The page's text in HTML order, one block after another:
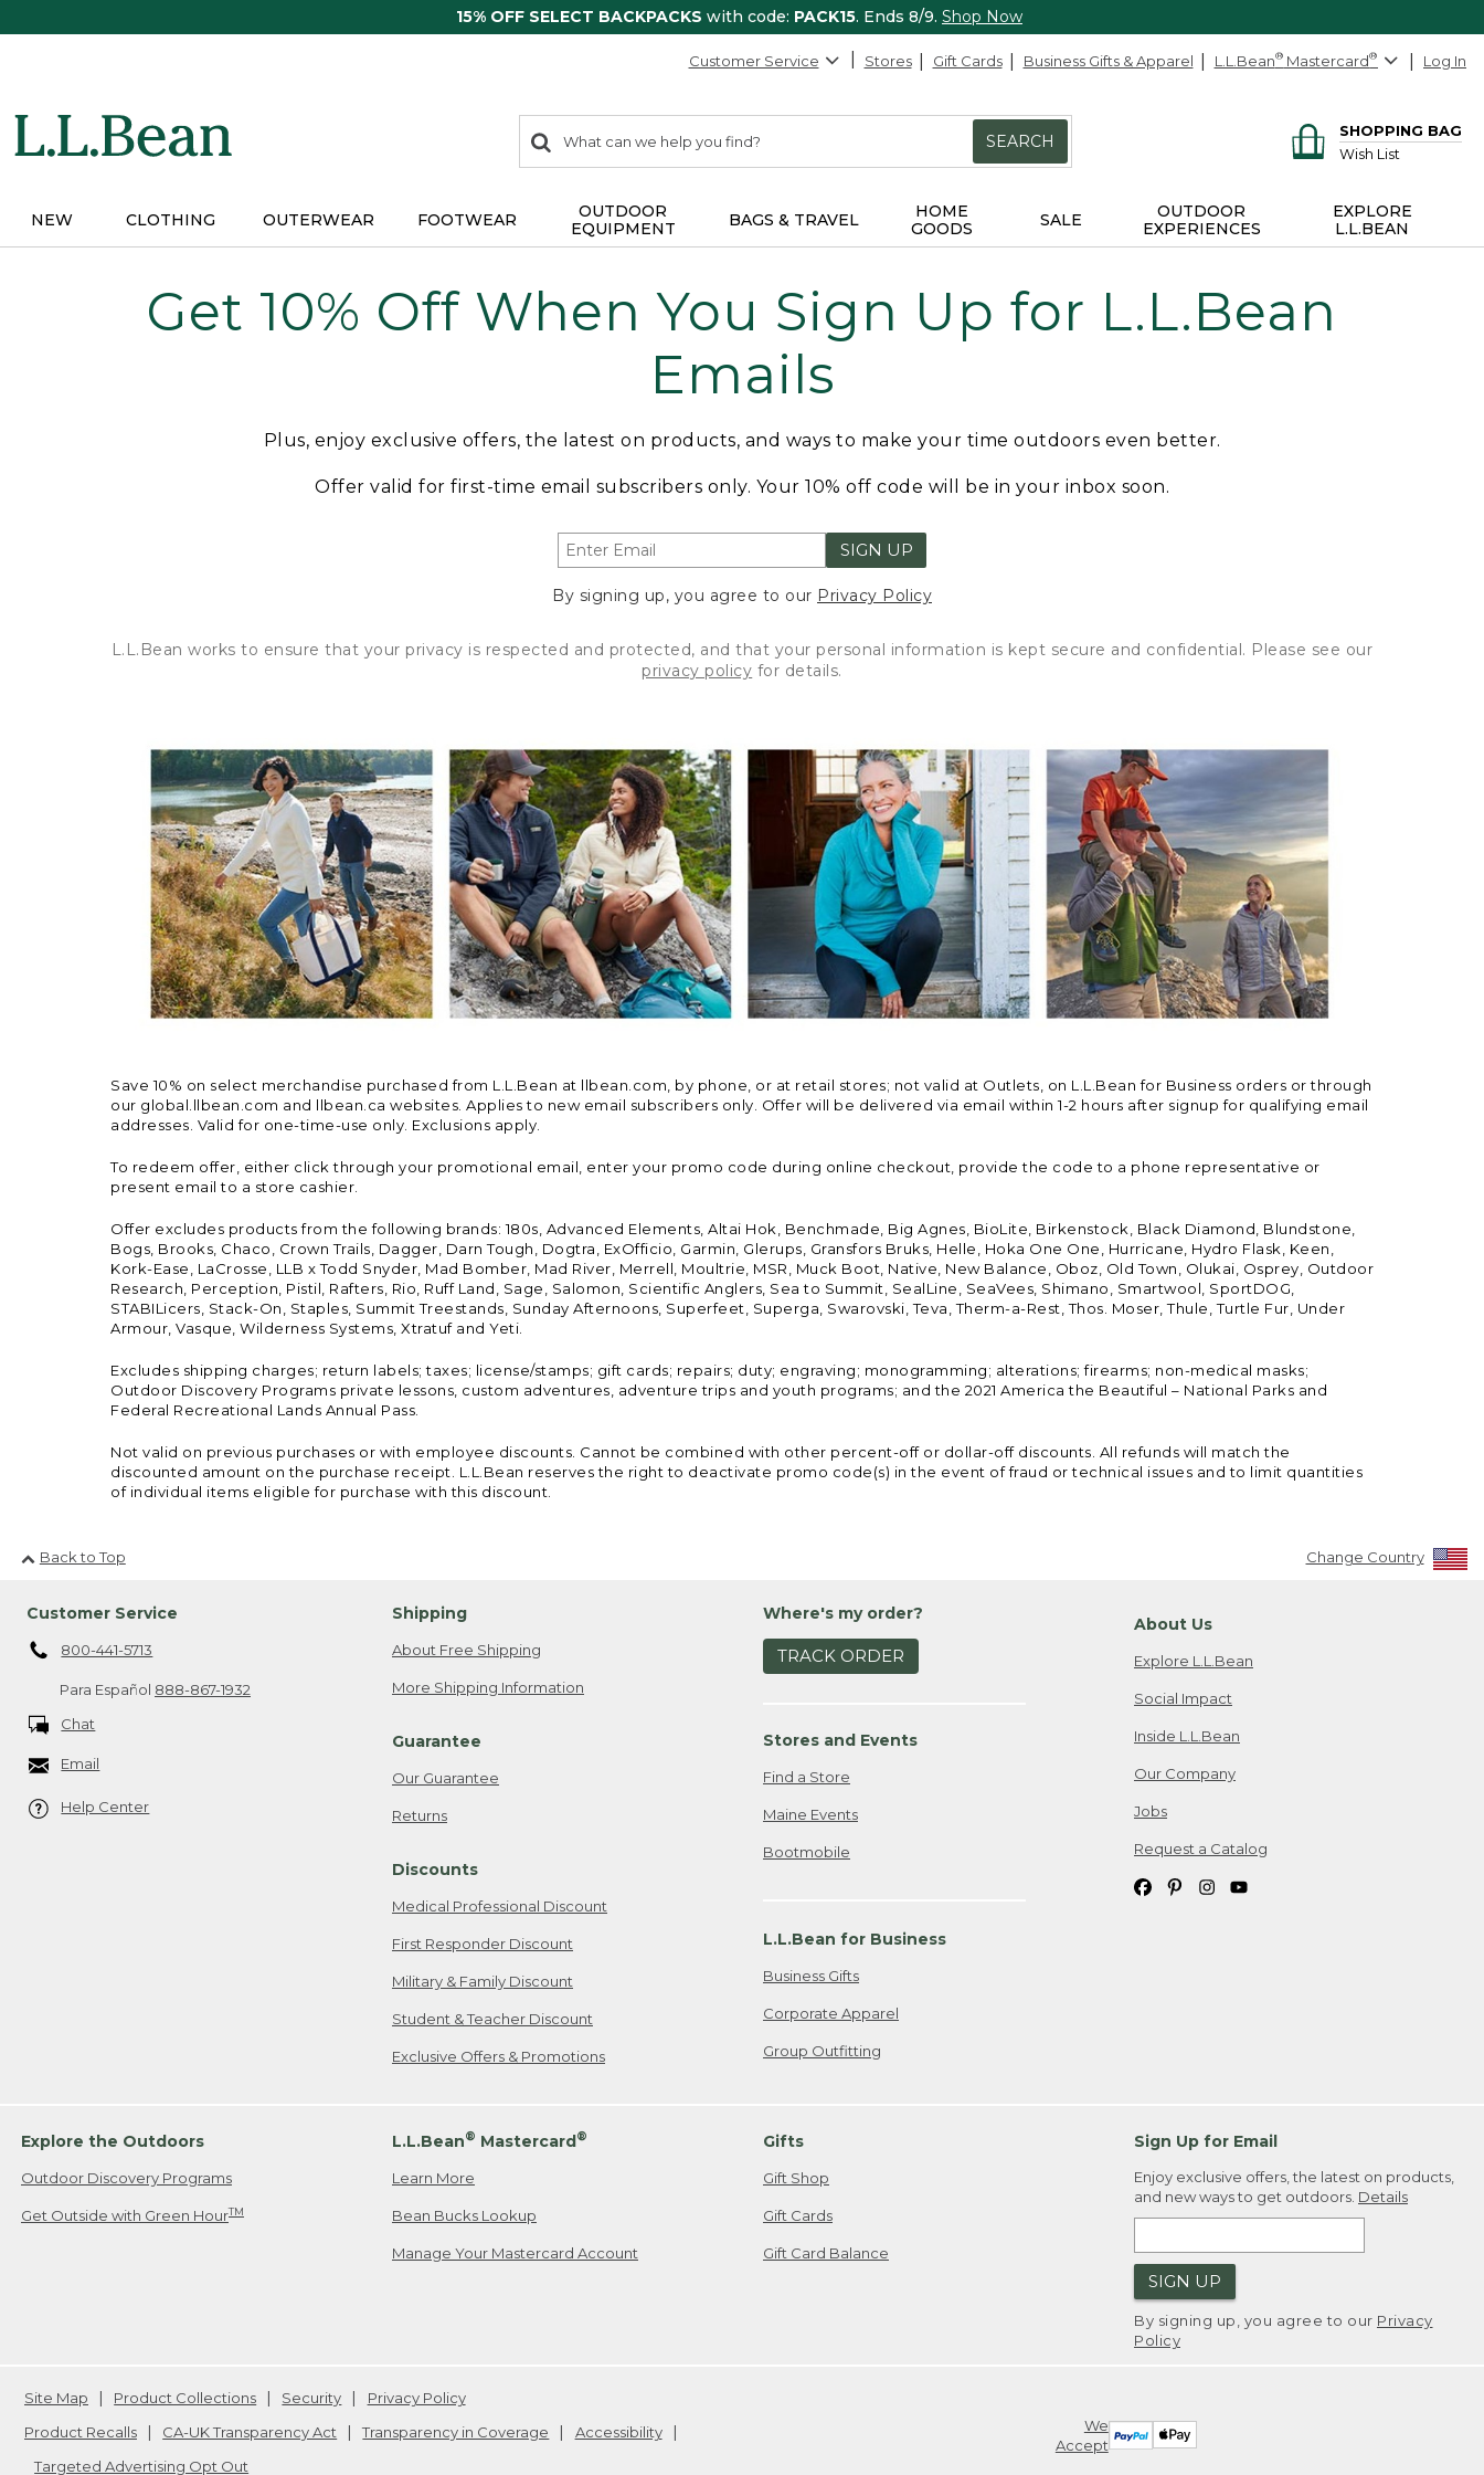
15% OFF SELECT BACKPACKS with code: PACK15. Ends 8/9. Shop Now
Customer Service Stores Gift Cards Business Gifts & Apparel L.L.Bean® Mastercard® Log In
search
items
Search:
SEARCH
SHOPPING BAG
Wish List
NEW CLOTHING OUTERWEAR FOOTWEAR
OUTDOOR
EQUIPMENT
BAGS & TRAVEL
HOME
GOODS
SALE
OUTDOOR
EXPERIENCES
EXPLORE
L.L.BEAN
Get 10% Off When You Sign Up for L.L.Bean
Emails
Plus, enjoy exclusive offers, the latest on products, and ways to make your time outdoors even better.
Offer valid for first-time email subscribers only. Your 10% off code will be in your inbox soon.
SIGN UP
By signing up, you agree to our Privacy Policy
L.L.Bean works to ensure that your privacy is respected and protected, and that your personal information is kept secure and confidential. Please see our
privacy policy for details.
Save 10% on select merchandise purchased from L.L.Bean at llbean.com, by phone, or at retail stores; not valid at Outlets, on L.L.Bean for Business orders or through
our global.llbean.com and llbean.ca websites. Applies to new email subscribers only. Offer will be delivered via email within 1-2 hours after signup for qualifying email
addresses. Valid for one-time-use only. Exclusions apply.
To redeem offer, either click through your promotional email, enter your promo code during online checkout, provide the code to a phone representative or
present email to a store cashier.
Offer excludes products from the following brands: 180s, Advanced Elements, Altai Hok, Benchmade, Big Agnes, BioLite, Birkenstock, Black Diamond, Blundstone,
Bogs, Brooks, Chaco, Crown Trails, Dagger, Darn Tough, Dogtra, ExOfficio, Garmin, Glerups, Gransfors Bruks, Helle, Hoka One One, Hurricane, Hydro Flask, Keen,
Kork-Ease, LaCrosse, LLB x Todd Snyder, Mad Bomber, Mad River, Merrell, Moultrie, MSR, Muck Boot, Native, New Balance, Oboz, Old Town, Olukai, Osprey, Outdoor
Research, Perception, Pistil, Rafters, Rio, Ruff Land, Sage, Salomon, Scientific Anglers, Sea to Summit, SealLine, SeaVees, Shimano, Smartwool, SportDOG,
STABILicers, Stack-On, Staples, Summit Treestands, Sunday Afternoons, Superfeet, Superga, Swarovski, Teva, Therm-a-Rest, Thos. Moser, Thule, Turtle Fur, Under
Armour, Vasque, Wilderness Systems, Xtratuf and Yeti.
Excludes shipping charges; return labels; taxes; license/stamps; gift cards; repairs; duty; engraving; monogramming; alterations; firearms; non-medical masks;
Outdoor Discovery Programs private lessons, custom adventures, adventure trips and youth programs; and the 2021 America the Beautiful – National Parks and
Federal Recreational Lands Annual Pass.
Not valid on previous purchases or with employee discounts. Cannot be combined with other percent-off or dollar-off discounts. All refunds will match the
discounted amount on the purchase receipt. L.L.Bean reserves the right to deactivate promo code(s) in the event of fraud or technical issues and to limit quantities
of individual items eligible for purchase with this discount.
Back to Top Change Country
Customer Service
800-441-5713
Para Español 888-867-1932
Chat
Email
Help Center
Shipping
About Free Shipping
More Shipping Information
Guarantee
Our Guarantee
Returns
Discounts
Medical Professional Discount
First Responder Discount
Military & Family Discount
Student & Teacher Discount
Exclusive Offers & Promotions
Where's my order?
TRACK ORDER
Stores and Events
Find a Store
Maine Events
Bootmobile
L.L.Bean for Business
Business Gifts
Corporate Apparel
Group Outfitting
About Us
Explore L.L.Bean
Social Impact
Inside L.L.Bean
Our Company
Jobs
Request a Catalog
Explore the Outdoors
Outdoor Discovery Programs
Get Outside with Green HourTM
L.L.Bean® Mastercard®
Learn More
Bean Bucks Lookup
Manage Your Mastercard Account
Gifts
Gift Shop
Gift Cards
Gift Card Balance
Sign Up for Email
Enjoy exclusive offers, the latest on products,
and new ways to get outdoors. Details
SIGN UP
By signing up, you agree to our Privacy
Policy
We
Accept
Site Map Product Collections Security
Privacy Policy
Product Recalls
CA-UK Transparency Act Transparency in Coverage
Accessibility
Targeted Advertising Opt Out